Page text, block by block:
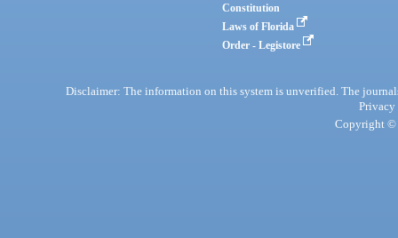
Constitution
Laws of Florida
Order - Legistore
Disclaimer: The information on this system is unverified. The
Privacy
Copyright ©